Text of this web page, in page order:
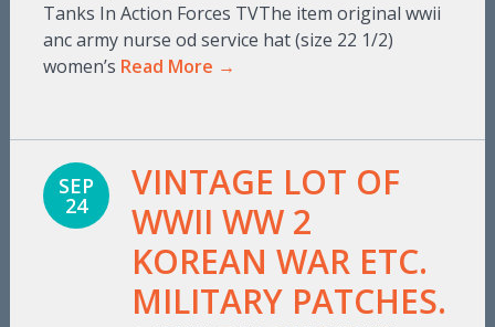
Tanks In Action Forces TVThe item original wwii
anc army nurse od service hat (size 22 1/2)
women’s Read More →
SEP
24
VINTAGE LOT OF
WWII WW 2
KOREAN WAR ETC.
MILITARY PATCHES.